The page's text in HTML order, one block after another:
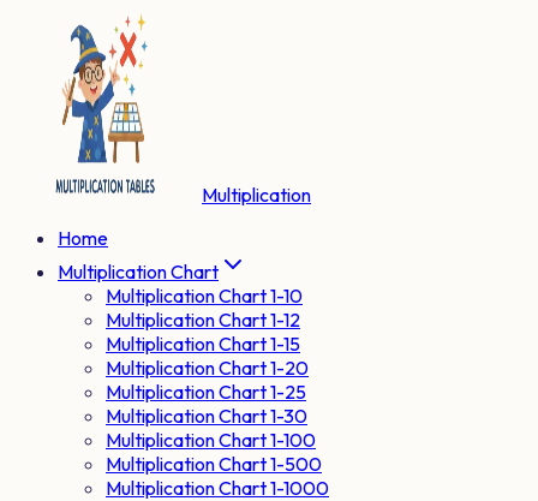
Multiplication
Home
Multiplication Chart
Multiplication Chart 1-10
Multiplication Chart 1-12
Multiplication Chart 1-15
Multiplication Chart 1-20
Multiplication Chart 1-25
Multiplication Chart 1-30
Multiplication Chart 1-100
Multiplication Chart 1-500
Multiplication Chart 1-1000